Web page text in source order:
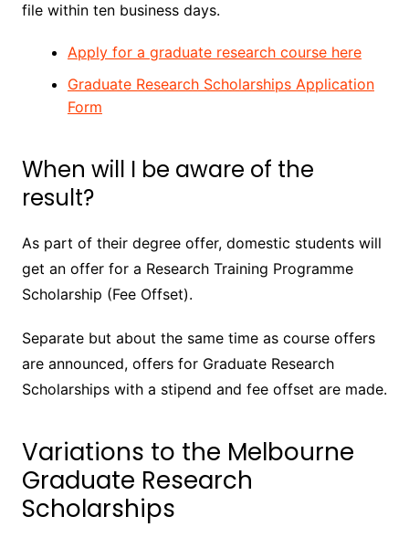
file within ten business days.
Apply for a graduate research course here
Graduate Research Scholarships Application
Form
When will I be aware of the
result?
As part of their degree offer, domestic students will
get an offer for a Research Training Programme
Scholarship (Fee Offset).
Separate but about the same time as course offers
are announced, offers for Graduate Research
Scholarships with a stipend and fee offset are made.
Variations to the Melbourne
Graduate Research
Scholarships